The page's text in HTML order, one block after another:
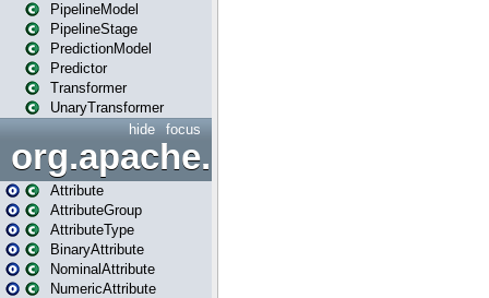
PipelineModel
PipelineStage
PredictionModel
Predictor
Transformer
UnaryTransformer
focus
hide
Attribute
AttributeGroup
AttributeType
BinaryAttribute
NominalAttribute
NumericAttribute